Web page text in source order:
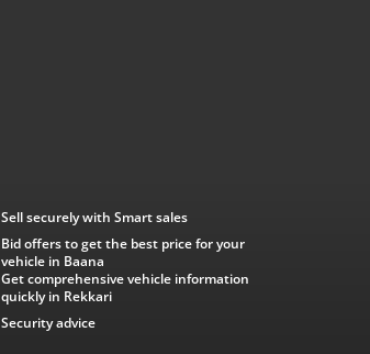
Sell securely with Smart sales
Bid offers to get the best price for your
vehicle in Baana
Get comprehensive vehicle information
quickly in Rekkari
Security advice